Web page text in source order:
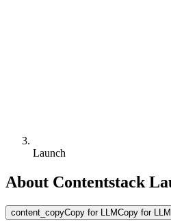
Launch
About Contentstack
content_copyCopy for LLMCopy for LLM